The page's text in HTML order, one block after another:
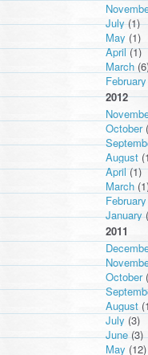
July(1)
May (1)
April(1)
March
February
2012
October
August
April(1)
March
February
January
2011
October
August
July (3)
June(3)
May (12)